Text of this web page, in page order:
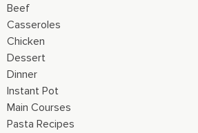
Beef
Casseroles
Chicken
Dessert
Dinner
Instant Pot
Main Courses
Pasta Recipes